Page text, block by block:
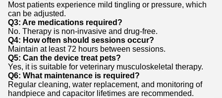
Most patients experience mild tingling or pressure, which
can be adjusted.
Q3: Are medications required?
No. Therapy is non-invasive and drug-free.
Q4: How often should sessions occur?
Maintain at least 72 hours between sessions.
Q5: Can the device treat pets?
Yes, it is suitable for veterinary musculoskeletal therapy.
Q6: What maintenance is required?
Regular cleaning, water replacement, and monitoring of
handpiece and capacitor lifetimes are recommended.